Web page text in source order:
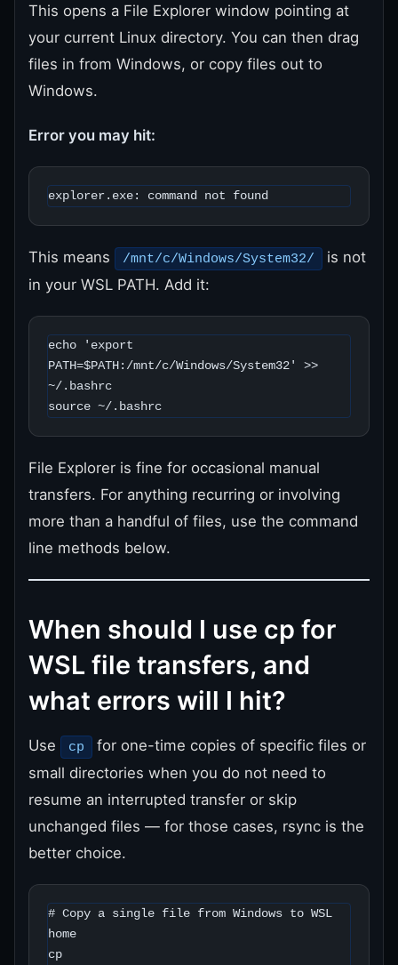
This opens a File Explorer window pointing at
your current Linux directory. You can then drag
files in from Windows, or copy files out to
Windows.
Error you may hit:
explorer.exe: command not found
This means /mnt/c/Windows/System32/
is not
in your WSL PATH. Add it:
echo 'export
PATH=$PATH:/mnt/c/Windows/System32' >>
~/.bashrc
source ~/.bashrc
File Explorer is fine for occasional manual
transfers. For anything recurring or involving
more than a handful of files, use the command
line methods below.
When should I use cp for
WSL file transfers, and
what errors will I hit?
Use cp
for one-time copies of specific files or
small directories when you do not need to
resume an interrupted transfer or skip
unchanged files — for those cases, rsync is the
better choice.
# Copy a single file from Windows to WSL
home
cp